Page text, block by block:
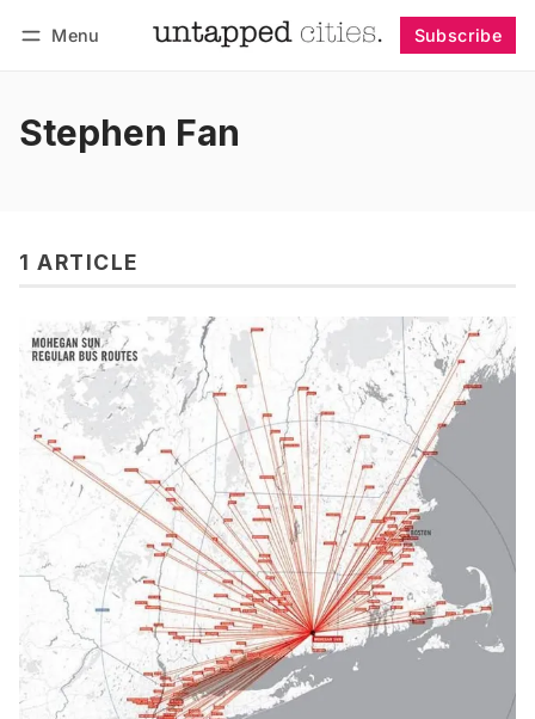
Menu Subscribe
Stephen Fan
1 ARTICLE